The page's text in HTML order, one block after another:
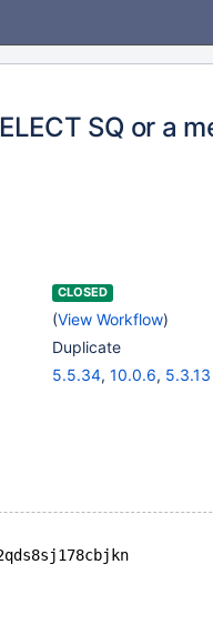
SQ or a
CLOSED
(View Workflow)
Duplicate
5.5.34, 10.0.6, 5.3.13